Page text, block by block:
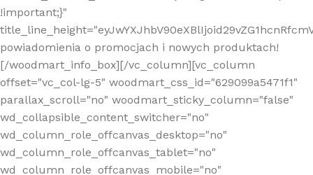
!important;}"
powiadomienia o promocjach i nowych produktach!
[/woodmart_info_box][/vc_column][vc_column
offset="vc_col-lg-5" woodmart_css_id="629099a5471f1"
parallax_scroll="no" woodmart_sticky_column="false"
wd_collapsible_content_switcher="no"
wd_column_role_offcanvas_desktop="no"
wd_column_role_offcanvas_tablet="no"
wd_column_role_offcanvas_mobile="no"